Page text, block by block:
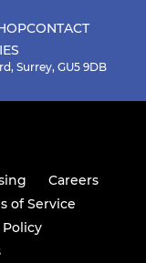
CONTACT
Surrey, GU5 9DB
Careers
of Service